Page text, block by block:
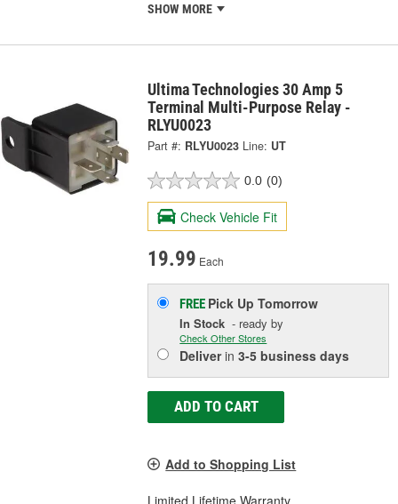
SHOW MORE
Ultima Technologies 30 Amp 5
Terminal Multi-Purpose Relay -
RLYU0023
Part #: RLYU0023 Line: UT
0.0 (0)
Check Vehicle Fit
19.99 Each
FREE Pick UpTomorrow
In Stock - ready by
Check Other Stores
Deliverin3-5 business days
ADD TO CART
Add to Shopping List
Limited Lifetime Warranty